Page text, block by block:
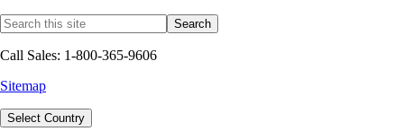
Call Sales: 1-800-365-9606
Sitemap
Select Country